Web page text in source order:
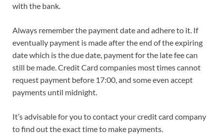
with the bank.
Always remember the payment date and adhere to it. If
eventually payment is made after the end of the expiring
date which is the due date, payment for the late fee can
still be made. Credit Card companies most times cannot
request payment before 17:00, and some even accept
payments until midnight.
It’s advisable for you to contact your credit card company
to find out the exact time to make payments.